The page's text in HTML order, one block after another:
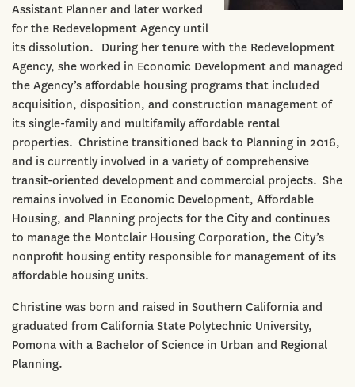
Assistant Planner and later worked
for the Redevelopment Agency until
its dissolution. During her tenure with the Redevelopment
Agency, she worked in Economic Development and managed
the Agency’s affordable housing programs that included
acquisition, disposition, and construction management of
its single-family and multifamily affordable rental
properties. Christine transitioned back to Planning in 2016,
and is currently involved in a variety of comprehensive
transit-oriented development and commercial projects. She
remains involved in Economic Development, Affordable
Housing, and Planning projects for the City and continues
to manage the Montclair Housing Corporation, the City’s
nonprofit housing entity responsible for management of its
affordable housing units.
Christine was born and raised in Southern California and
graduated from California State Polytechnic University,
Pomona with a Bachelor of Science in Urban and Regional
Planning.